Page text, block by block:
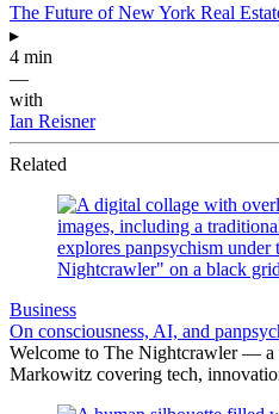
The Future of New York Real
▸
4 min
—
with
Ian Reisner
Related
Business
On consciousness, AI, and
Welcome to The Nightcrawler —
Markowitz covering tech,